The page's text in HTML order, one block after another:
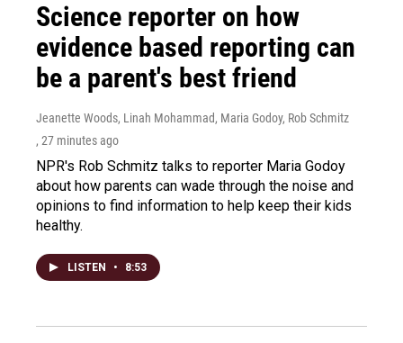
Science reporter on how
evidence based reporting can
be a parent's best friend
Jeanette Woods, Linah Mohammad, Maria Godoy, Rob Schmitz
, 27 minutes ago
NPR's Rob Schmitz talks to reporter Maria Godoy
about how parents can wade through the noise and
opinions to find information to help keep their kids
healthy.
LISTEN • 8:53